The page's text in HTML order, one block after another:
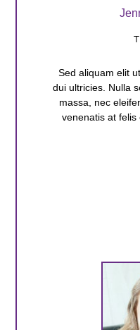
Sed aliquam elit
dui ultricies. Nulla
massa, nec
venenatis at felis